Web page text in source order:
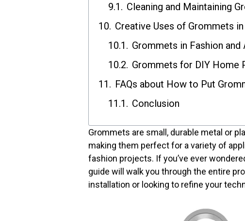
Cleaning and Maintaining
Creative Uses of Grommets
Grommets in Fashion
Grommets for DIY Home
FAQs about How to Put
Conclusion
Grommets are small, durable metal or
making them perfect for a variety of
fashion projects. If you’ve ever
guide will walk you through the entire
installation or looking to refine your